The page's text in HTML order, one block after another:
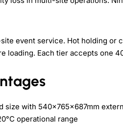
event service. Hot holding or
loading. Each tier accepts one
size with 540×765×687mm
operational range